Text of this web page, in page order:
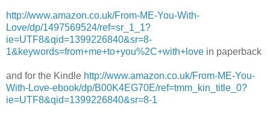
http://www.amazon.co.uk/From-ME-You-With-
Love/dp/1497569524/ref=sr_1_1?
ie=UTF8&qid=1399226840&sr=8-
1&keywords=from+me+to+you%2C+with+love in paperback
and for the Kindle http://www.amazon.co.uk/From-ME-You-
With-Love-ebook/dp/B00K4EG70E/ref=tmm_kin_title_0?
ie=UTF8&qid=1399226840&sr=8-1